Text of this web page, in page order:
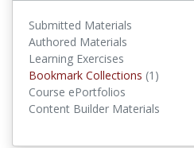
Submitted Materials
Authored Materials
Learning Exercises
Bookmark Collections (1)
Course ePortfolios
Content Builder Materials